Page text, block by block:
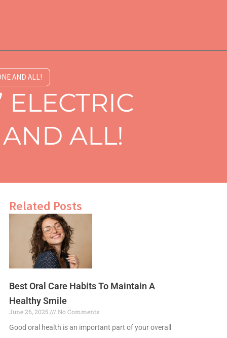
AND ALL!
ELECTRIC
ALL!
Related Posts
Best Oral Care Habits To Maintain A
Healthy Smile
June 26, 2025
No Comments
Good oral health is an important part of your overall